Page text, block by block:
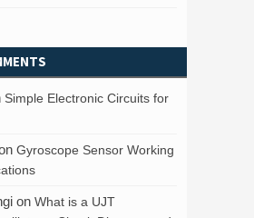
Simple Electronic Circuits for
Gyroscope Sensor Working
on What is a UJT